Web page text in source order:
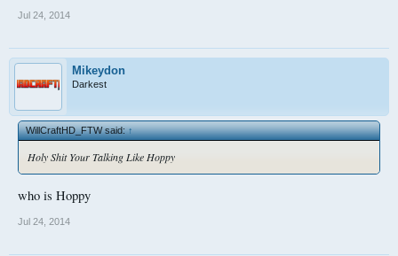
Jul 24, 2014
Mikeydon
Darkest
WillCraftHD_FTW said:↑
Holy Shit Your Talking Like Hoppy
who is Hoppy
Jul 24, 2014